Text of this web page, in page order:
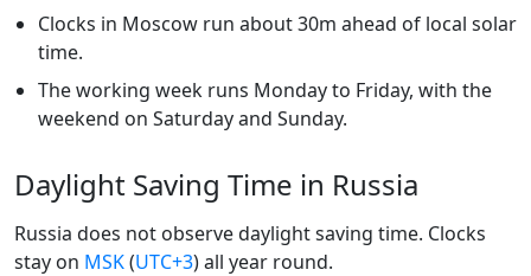
Clocks in Moscow run about 30m ahead of local solar
time.
The working week runs Monday to Friday, with the
weekend on Saturday and Sunday.
Daylight Saving Time in Russia
Russia does not observe daylight saving time. Clocks
stay on MSK(UTC+3) all year round.